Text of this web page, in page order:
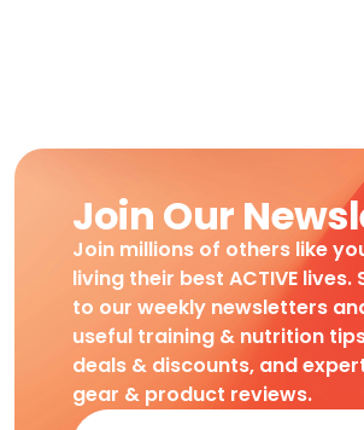
Join Our
Join millions of others like
living their best ACTIVE lives.
to our weekly newsletters
useful training & nutrition
deals & discounts, and
gear & product reviews.